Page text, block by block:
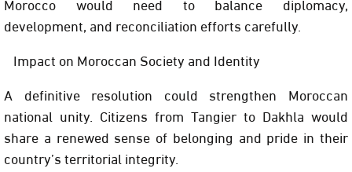
development, and reconciliation efforts carefully.
Impact on Moroccan Society and Identity
A definitive resolution could strengthen Moroccan
national unity. Citizens from Tangier to Dakhla would
share a renewed sense of belonging and pride in their
country’s territorial integrity.